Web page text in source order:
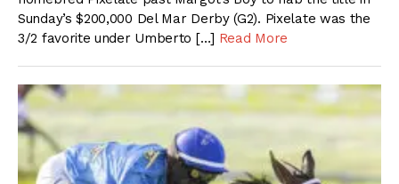
Sunday’s $200,000 Del Mar Derby (G2). Pixelate was the
3/2 favorite under Umberto […] Read More